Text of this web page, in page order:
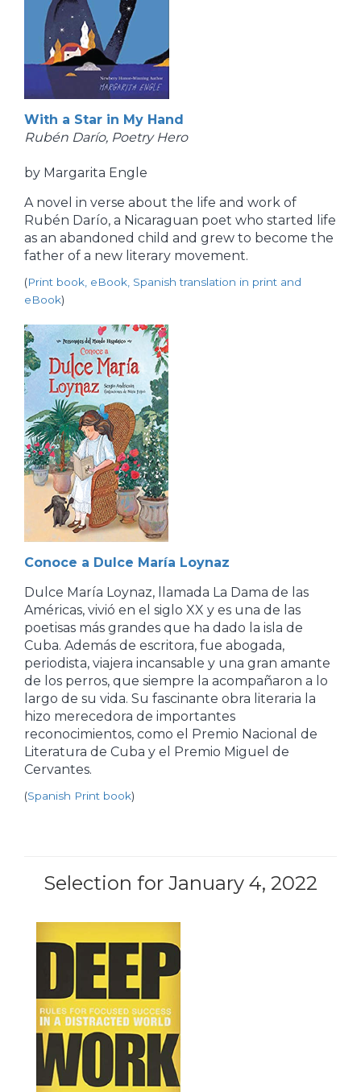
With a Star in My Hand
Rubén Darío, Poetry Hero
by Margarita Engle
A novel in verse about the life and work of
Rubén Darío, a Nicaraguan poet who started life
as an abandoned child and grew to become the
father of a new literary movement.
(Print book, eBook, Spanish translation in print and
eBook)
Conoce a Dulce María Loynaz
Dulce María Loynaz, llamada La Dama de las
Américas, vivió en el siglo XX y es una de las
poetisas más grandes que ha dado la isla de
Cuba. Además de escritora, fue abogada,
periodista, viajera incansable y una gran amante
de los perros, que siempre la acompañaron a lo
largo de su vida. Su fascinante obra literaria la
hizo merecedora de importantes
reconocimientos, como el Premio Nacional de
Literatura de Cuba y el Premio Miguel de
Cervantes.
(Spanish Print book)
Selection for January 4, 2022